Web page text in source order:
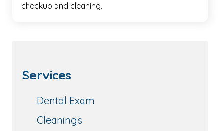
checkup and cleaning.
Services
Dental Exam
Cleanings